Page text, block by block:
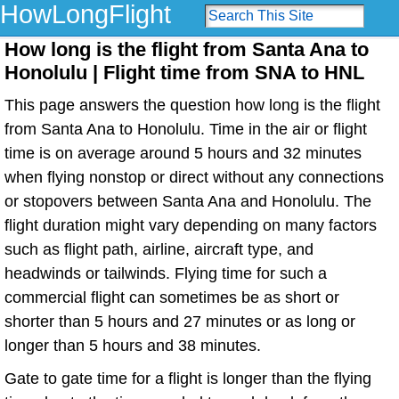
HowLongFlight
How long is the flight from Santa Ana to
Honolulu | Flight time from SNA to HNL
This page answers the question how long is the flight
from Santa Ana to Honolulu. Time in the air or flight
time is on average around 5 hours and 32 minutes
when flying nonstop or direct without any connections
or stopovers between Santa Ana and Honolulu. The
flight duration might vary depending on many factors
such as flight path, airline, aircraft type, and
headwinds or tailwinds. Flying time for such a
commercial flight can sometimes be as short or
shorter than 5 hours and 27 minutes or as long or
longer than 5 hours and 38 minutes.
Gate to gate time for a flight is longer than the flying